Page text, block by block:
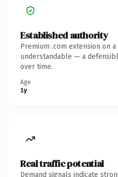
Established authority
Premium .com extension on
understandable — a
over time.
Age
1y
Real traffic potential
Demand signals indicate